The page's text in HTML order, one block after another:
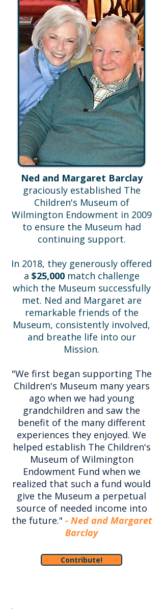
Ned and Margaret Barclay
graciously established The
Children's Museum of
Wilmington Endowment in 2009
to ensure the Museum had
continuing support.
In 2018, they generously offered
a $25,000match challenge
which the Museum successfully
met. Ned and Margaret are
remarkable friends of the
Museum, consistently involved,
and breathe life into our
Mission.
"We first began supporting The
Children's Museum many years
ago when we had young
grandchildren and saw the
benefit of the many different
experiences they enjoyed. We
helped establish The Children's
Museum of Wilmington
Endowment Fund when we
realized that such a fund would
give the Museum a perpetual
source of needed income into
the future." - Ned and Margaret
Barclay
Contribute!